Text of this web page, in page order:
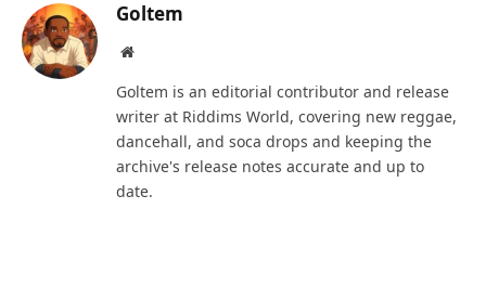
Goltem
Website
Goltem is an editorial contributor and release
writer at Riddims World, covering new reggae,
dancehall, and soca drops and keeping the
archive's release notes accurate and up to
date.